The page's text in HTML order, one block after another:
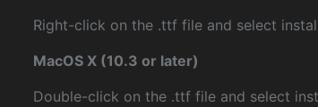
Right-click on the .ttf file and select
MacOS X (10.3 or later)
Double-click on the .ttf file and select